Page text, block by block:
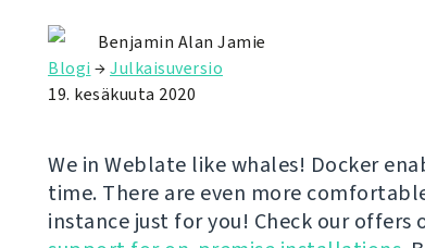
Benjamin Alan Jamie
Blogi →Julkaisuversio
19. kesäkuuta 2020
We in Weblate like whales! Docker
time. There are even more
instance just for you! Check our offers